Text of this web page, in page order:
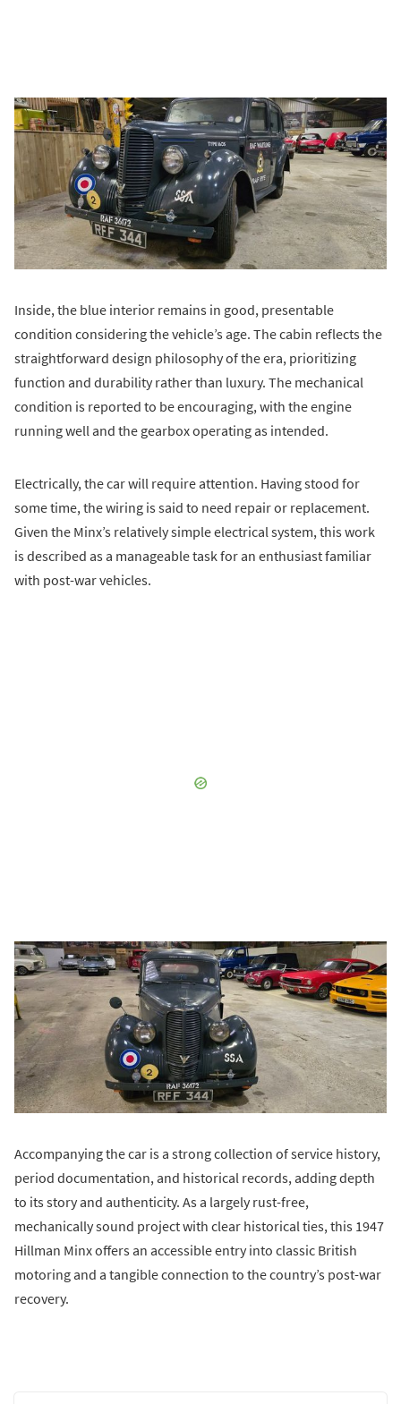
Inside, the blue interior remains in good, presentable
condition considering the vehicle’s age. The cabin reflects the
straightforward design philosophy of the era, prioritizing
function and durability rather than luxury. The mechanical
condition is reported to be encouraging, with the engine
running well and the gearbox operating as intended.
Electrically, the car will require attention. Having stood for
some time, the wiring is said to need repair or replacement.
Given the Minx’s relatively simple electrical system, this work
is described as a manageable task for an enthusiast familiar
with post-war vehicles.
Accompanying the car is a strong collection of service history,
period documentation, and historical records, adding depth
to its story and authenticity. As a largely rust-free,
mechanically sound project with clear historical ties, this 1947
Hillman Minx offers an accessible entry into classic British
motoring and a tangible connection to the country’s post-war
recovery.